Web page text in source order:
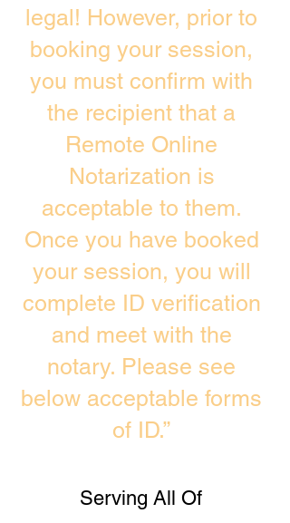
legal! However, prior to
booking your session,
you must confirm with
the recipient that a
Remote Online
Notarization is
acceptable to them.
Once you have booked
your session, you will
complete ID verification
and meet with the
notary. Please see
below acceptable forms
of ID.”
Serving All Of